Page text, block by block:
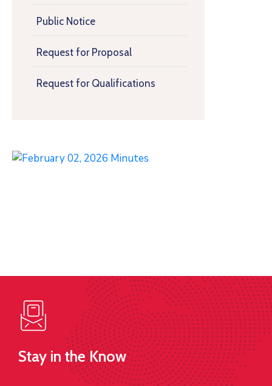
Public Notice
Request for Proposal
Request for Qualifications
Stay in the Know